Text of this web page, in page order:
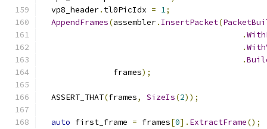
  vp8_header
. tl0PicIdx = 1;
AppendFrames(assembler. InsertPacket(
.
.
.
               frames
);
  ASSERT_THAT
(frames, SizeIs(2));
auto first_frame = frames[0]. ExtractFrame();